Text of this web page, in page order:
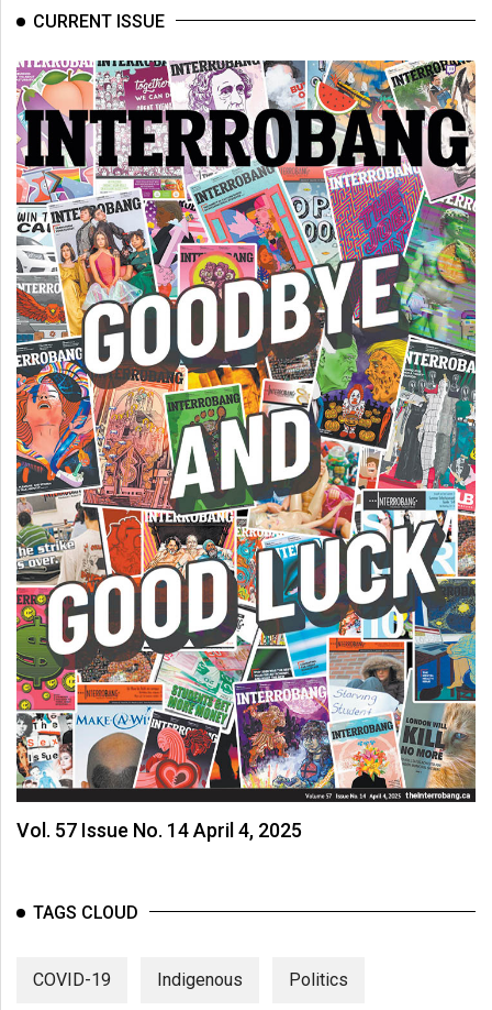
CURRENT ISSUE
Vol. 57 Issue No. 14 April 4, 2025
TAGS CLOUD
COVID-19 Indigenous Politics